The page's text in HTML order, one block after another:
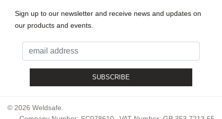
Sign up to our newsletter and receive news and updates on
our products and events.
© 2026 Weldsafe.